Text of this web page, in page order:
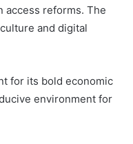
access reforms. The
and digital
for its bold economic
environment for